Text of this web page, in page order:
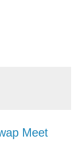
Meet